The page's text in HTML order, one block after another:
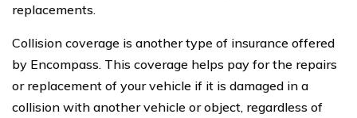
replacements.
Collision coverage is another type of insurance offered
by Encompass. This coverage helps pay for the repairs
or replacement of your vehicle if it is damaged in a
collision with another vehicle or object, regardless of